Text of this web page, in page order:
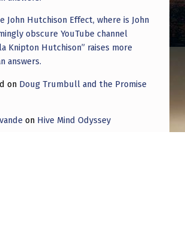
John Hutchison Effect, where is John
obscure YouTube channel
Knipton Hutchison” raises more
answers.
on Doug Trumbull and the Promise
on Hive Mind Odyssey